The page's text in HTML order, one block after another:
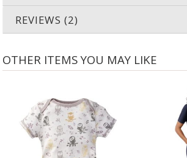
REVIEWS (2)
OTHER ITEMS YOU MAY LIKE